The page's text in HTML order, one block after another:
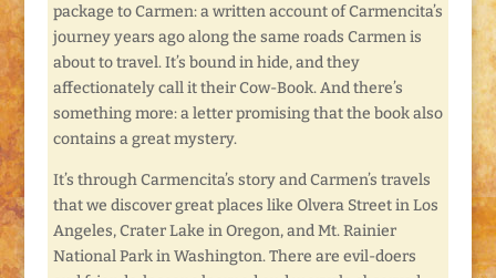
package to Carmen: a written account of Carmencita’s
journey years ago along the same roads Carmen is
about to travel. It’s bound in hide, and they
affectionately call it their Cow-Book. And there’s
something more: a letter promising that the book also
contains a great mystery.
It’s through Carmencita’s story and Carmen’s travels
that we discover great places like Olvera Street in Los
Angeles, Crater Lake in Oregon, and Mt. Rainier
National Park in Washington. There are evil-doers